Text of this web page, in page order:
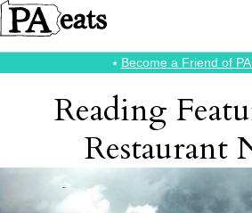
⭑ Become a Friend of
Reading
Restaurant